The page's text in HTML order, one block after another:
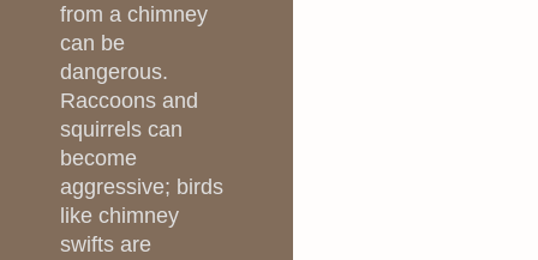
from a chimney
can be
dangerous.
Raccoons and
squirrels can
become
aggressive; birds
like chimney
swifts are